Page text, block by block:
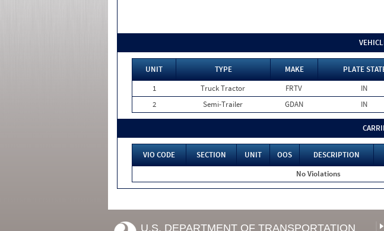
UNIT TYPE MAKE PLATE
1
Truck Tractor FRTV IN
2
Semi-Trailer GDAN IN
VIO CODE SECTION UNIT OOS DESCRIPTION
No Violations
U.S. DEPARTMENT OF TRANSPORTATION